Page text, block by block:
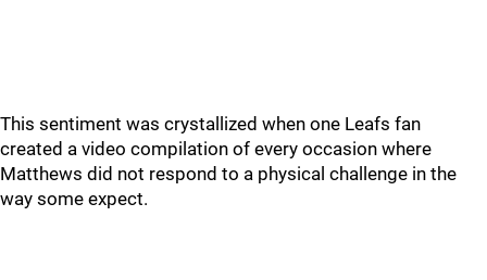
This sentiment was crystallized when one Leafs fan
created a video compilation of every occasion where
Matthews did not respond to a physical challenge in the
way some expect.